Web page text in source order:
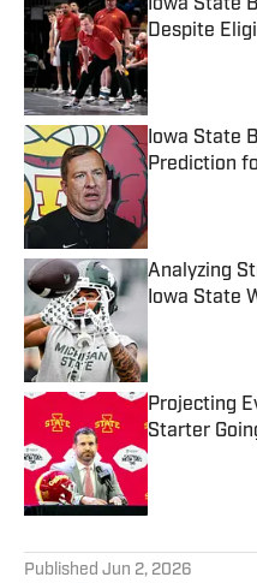
Iowa State
Despite
Published by
Iowa State
Prediction
Published by
Analyzing
Iowa State
Projecting
Starter
Published by
Published Jun 2, 2026